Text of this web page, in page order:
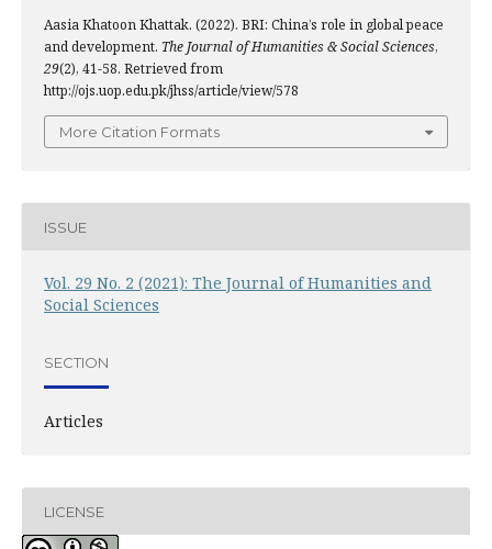
Aasia Khatoon Khattak. (2022). BRI: China’s role in global peace
and development. The Journal of Humanities & Social Sciences,
29(2), 41-58. Retrieved from
http://ojs.uop.edu.pk/jhss/article/view/578
More Citation Formats
ISSUE
Vol. 29 No. 2 (2021): The Journal of Humanities and
Social Sciences
SECTION
Articles
LICENSE